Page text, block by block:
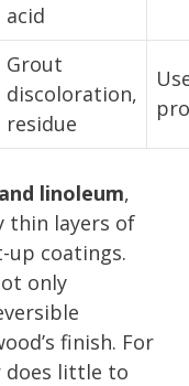
acid
Grout
discoloration,
residue
linoleum,
thin layers of
up coatings.
only
finish. For
does little to